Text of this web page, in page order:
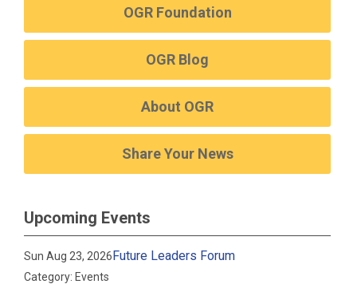
OGR Foundation
OGR Blog
About OGR
Share Your News
Upcoming Events
Sun Aug 23, 2026Future Leaders Forum
Category: Events